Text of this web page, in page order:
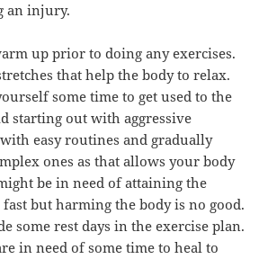
an injury.
up prior to doing any exercises.
that help the body to relax.
some time to get used to the
starting out with aggressive
easy routines and gradually
ones as that allows your body
be in need of attaining the
but harming the body is no good.
some rest days in the exercise plan.
in need of some time to heal to